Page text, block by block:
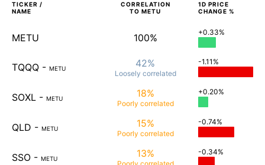
TICKER /
NAME
CORRELATION
TO METU
1D PRICE
CHANGE %
METU 100% +0.33%
TQQQ - METU 42%
Loosely correlated
-1.11%
SOXL - METU 18%
Poorly correlated
+0.20%
QLD - METU 15%
Poorly correlated
-0.74%
SSO - METU 13% -0.34%